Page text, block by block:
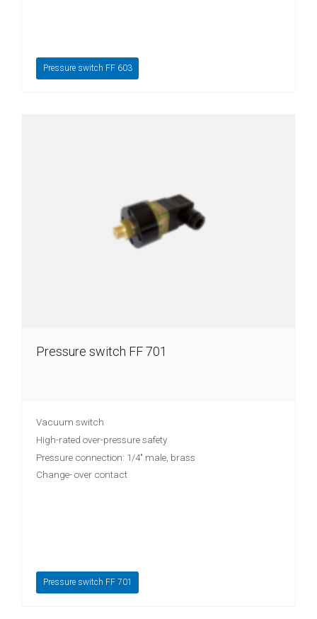
Pressure switch FF 603
Pressure switch FF 701
Vacuum switch
High-rated over-pressure safety
Pressure connection: 1/4" male, brass
Change- over contact
Pressure switch FF 701